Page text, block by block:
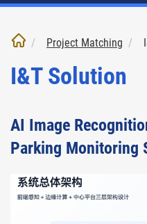
Project Matching
I&T Solution
AI Image
Parking Monitoring